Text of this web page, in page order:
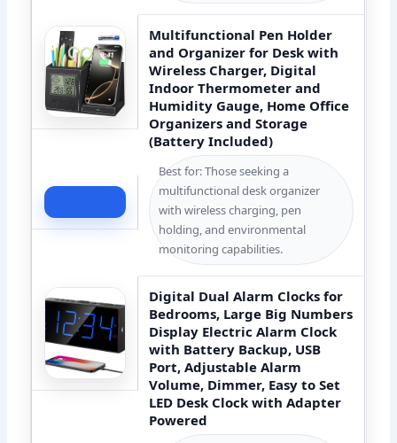
Multifunctional Pen Holder
and Organizer for Desk with
Wireless Charger, Digital
Indoor Thermometer and
Humidity Gauge, Home Office
Organizers and Storage
(Battery Included)
Best for: Those seeking a
multifunctional desk organizer
with wireless charging, pen
holding, and environmental
monitoring capabilities.
Digital Dual Alarm Clocks for
Bedrooms, Large Big Numbers
Display Electric Alarm Clock
with Battery Backup, USB
Port, Adjustable Alarm
Volume, Dimmer, Easy to Set
LED Desk Clock with Adapter
Powered